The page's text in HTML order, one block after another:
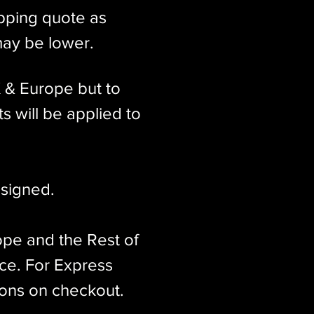
quote as
be lower.
Europe but to
will be applied to
and the Rest of
For Express
on checkout.